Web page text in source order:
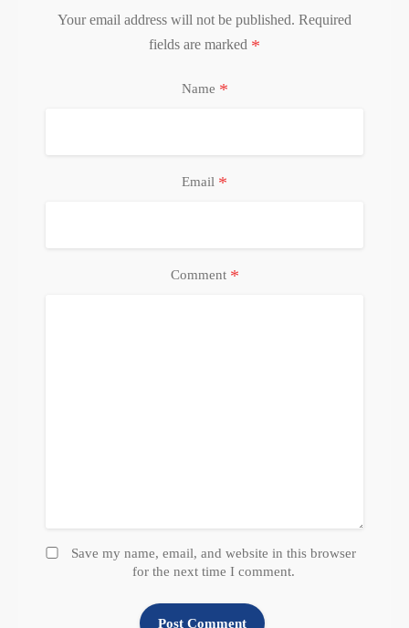
Your email address will not be published. Required
fields are marked *
Name *
Email *
Comment *
Save my name, email, and website in this browser
for the next time I comment.